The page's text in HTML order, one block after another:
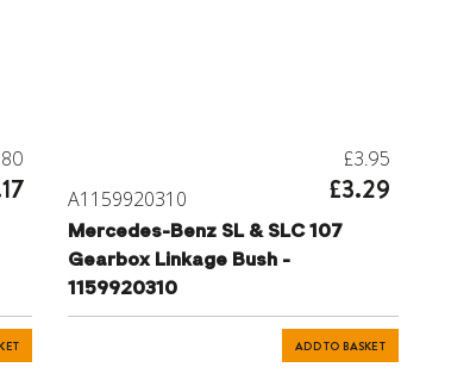
A1159920310
£3.95
£3.29
Mercedes-Benz SL & SLC 107
Gearbox Linkage Bush -
1159920310
ADD TO BASKET